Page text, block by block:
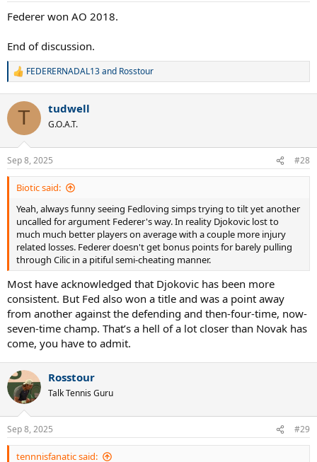
Federer won AO 2018.
End of discussion.
R
c
i
s
:
FEDERERNADAL13and Rosstour
T tudwell
G.O.A.T.
Sep 8, 2025 #28
Biotic said:
Yeah, always funny seeing Fedloving simps trying to tilt yet another
uncalled for argument Federer's way. In reality Djokovic lost to
much much better players on average with a couple more injury
related losses. Federer doesn't get bonus points for barely pulling
through Cilic in a pitiful semi-cheating manner.
Most have acknowledged that Djokovic has been more
consistent. But Fed also won a title and was a point away
from another against the defending and then-four-time, now-
seven-time champ. That’s a hell of a lot closer than Novak has
come, you have to admit.
Rosstour
Talk Tennis Guru
Sep 8, 2025 #29
tennnisfanatic said: